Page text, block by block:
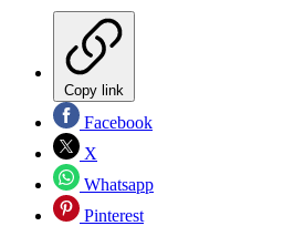
Copy link
Facebook
X
Whatsapp
Pinterest